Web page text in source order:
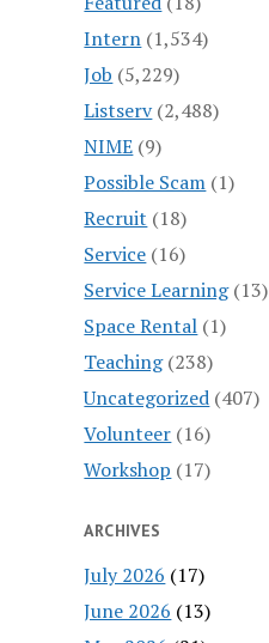
Intern (1,534)
Job (5,229)
Listserv(2,488)
NIME (9)
Possible Scam (1)
Recruit (18)
Service (16)
Service Learning(13)
Space Rental (1)
Teaching(238)
Uncategorized (407)
Volunteer (16)
Workshop (17)
ARCHIVES
July 2026 (17)
June 2026 (13)